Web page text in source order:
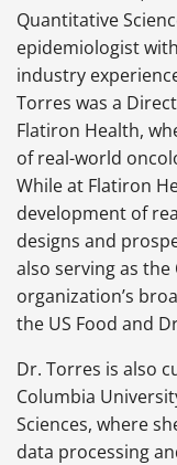
Quantitative
epidemiologist
industry
Torres was a
Flatiron Health,
of real-world
While at Flatiron
development of
designs and
also serving as
organization’s
the US Food and
Dr. Torres is also
Columbia
Sciences, where
data processing